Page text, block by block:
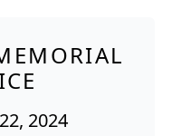
2024